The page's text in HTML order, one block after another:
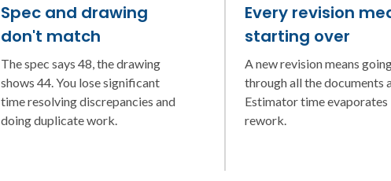
Spec and drawing
don't match
The spec says 48, the drawing
shows 44. You lose significant
time resolving discrepancies and
doing duplicate work.
Every revision
starting over
A new revision means
through all the documents
Estimator time
rework.